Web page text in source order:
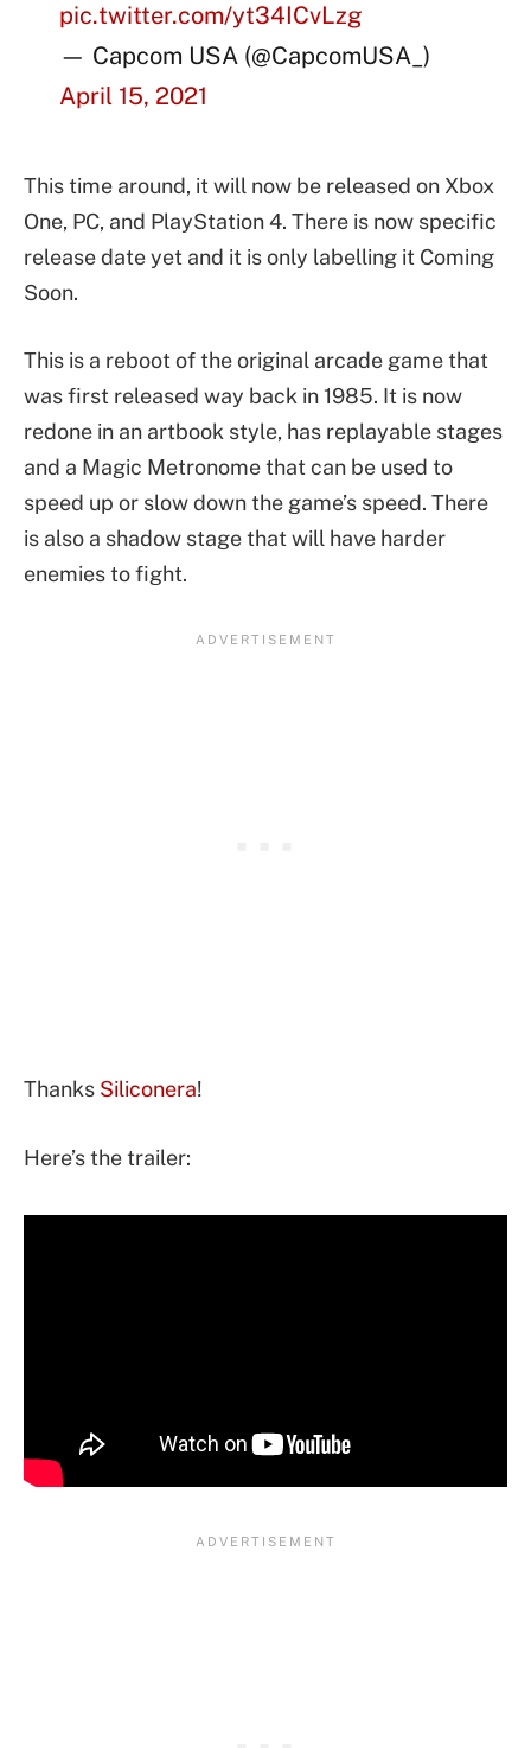
pic.twitter.com/yt34ICvLzg
— Capcom USA (@CapcomUSA_)
April 15, 2021
This time around, it will now be released on Xbox
One, PC, and PlayStation 4. There is now specific
release date yet and it is only labelling it Coming
Soon.
This is a reboot of the original arcade game that
was first released way back in 1985. It is now
redone in an artbook style, has replayable stages
and a Magic Metronome that can be used to
speed up or slow down the game’s speed. There
is also a shadow stage that will have harder
enemies to fight.
Thanks Siliconera!
Here’s the trailer: